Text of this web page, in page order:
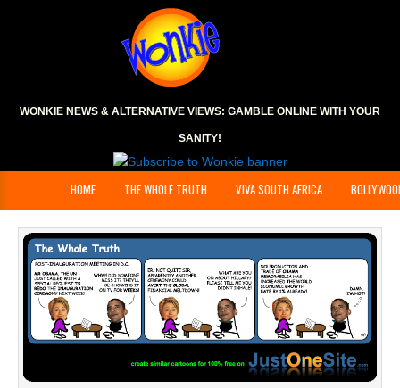
WONKIE NEWS & ALTERNATIVE VIEWS: GAMBLE ONLINE WITH YOUR
SANITY!
HOME THE WHOLE TRUTH VIVA SOUTH AFRICA